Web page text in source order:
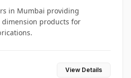
in Mumbai providing
products for
View Details